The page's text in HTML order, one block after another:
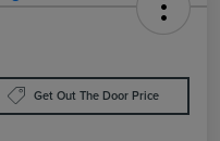
Get Out The Door Price